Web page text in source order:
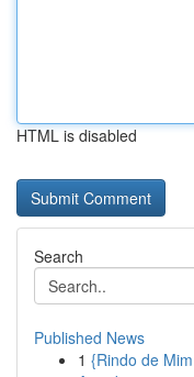
HTML is disabled
Search
Published News
1 {Rindo de